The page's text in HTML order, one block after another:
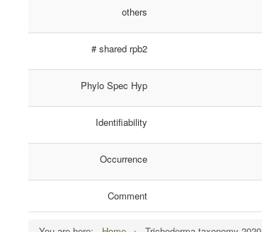
others
# shared rpb2
Phylo Spec Hyp
Identifiability
Occurrence
Comment